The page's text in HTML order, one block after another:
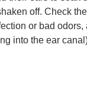
off. Check
or bad odors,
into the ear